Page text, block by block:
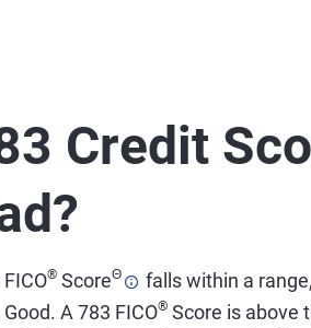
Credit
®ScoreΘ
falls within a
A 783 FICO®Score is above